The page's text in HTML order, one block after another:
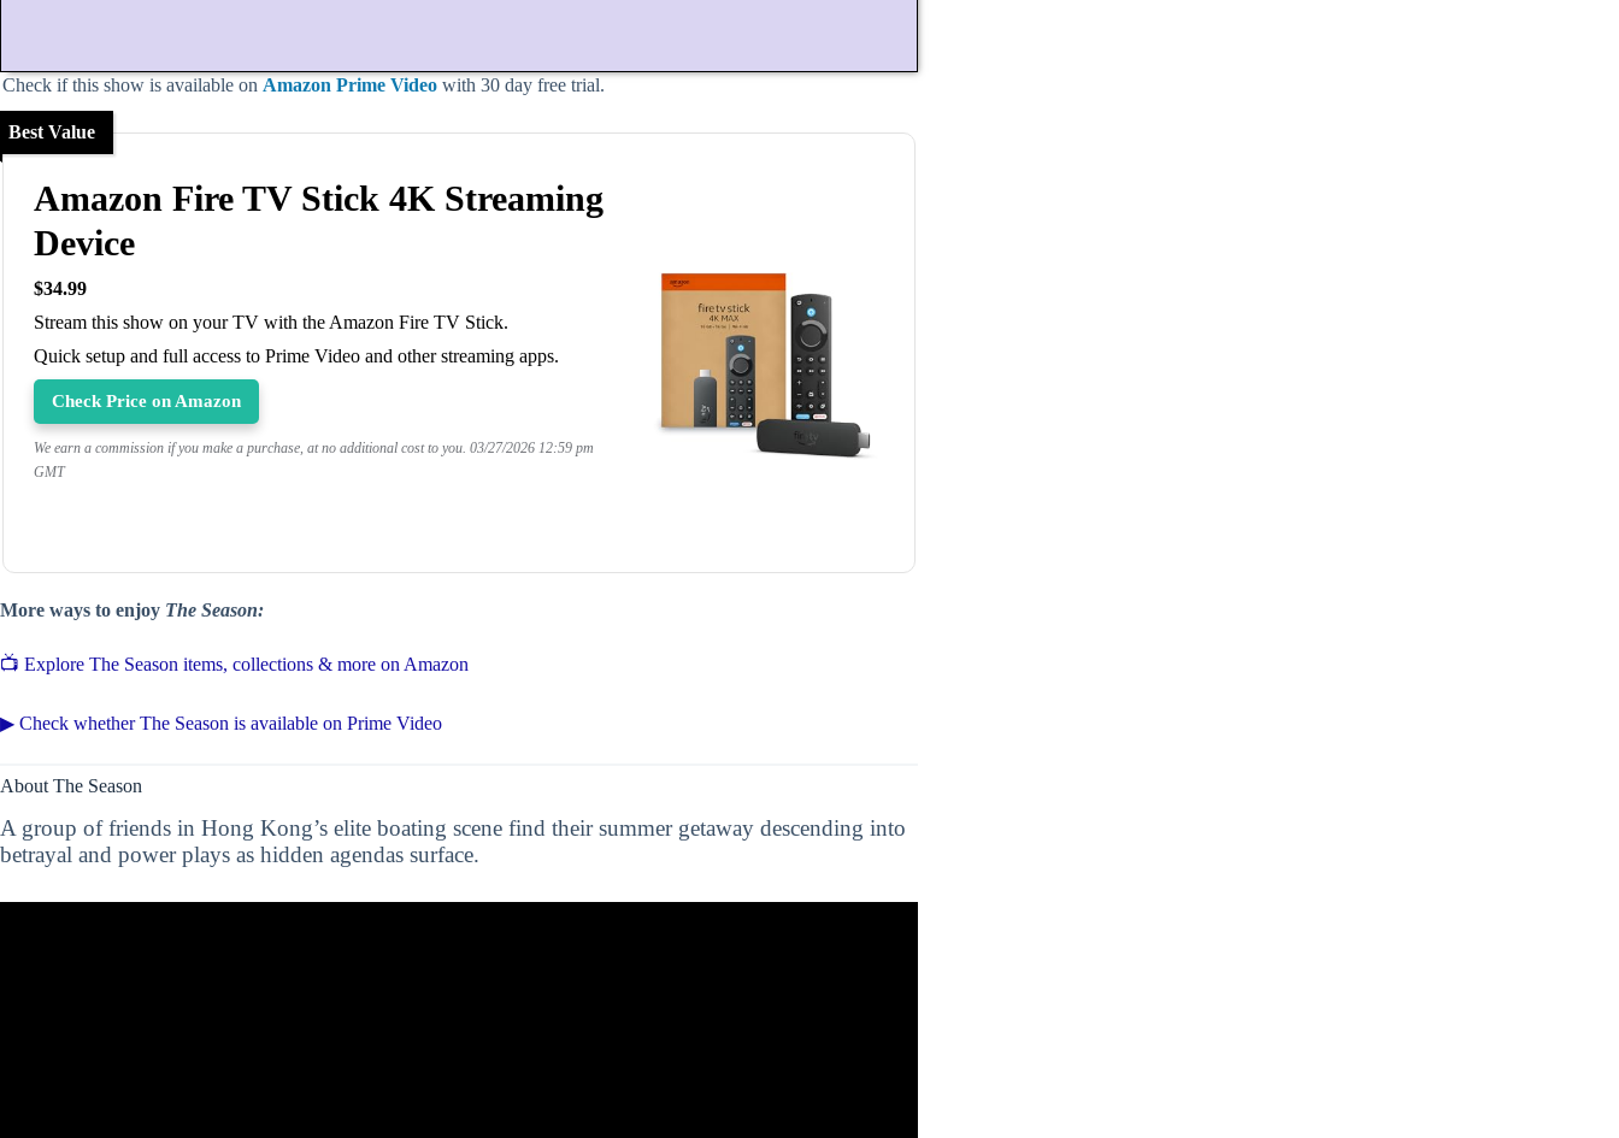
Check if this show is available on Amazon Prime Video with 30 day free trial.
Best Value
Amazon Fire TV Stick 4K Streaming
Device
$34.99
Stream this show on your TV with the Amazon Fire TV Stick.
Quick setup and full access to Prime Video and other streaming apps.
Check Price on Amazon
We earn a commission if you make a purchase, at no additional cost to you. 03/27/2026 12:59 pm
GMT
More ways to enjoy The Season:
📺 Explore The Season items, collections & more on Amazon
▶ Check whether The Season is available on Prime Video
About The Season
A group of friends in Hong Kong’s elite boating scene find their summer getaway descending into
betrayal and power plays as hidden agendas surface.